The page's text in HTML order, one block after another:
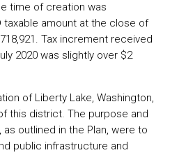
time of creation was
taxable amount at the close of
Tax increment received
2020 was slightly over $2
of Liberty Lake, Washington,
this district. The purpose and
outlined in the Plan, were to
public infrastructure and